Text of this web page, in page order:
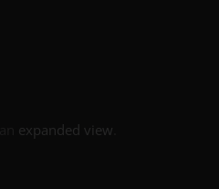
expanded view